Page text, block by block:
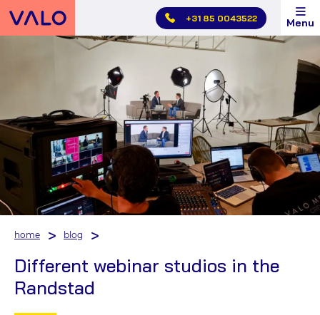
Skip
main
+31 85 0043522 Menu
home blog
Different webinar studios in the
Randstad